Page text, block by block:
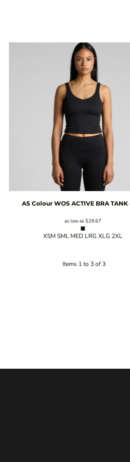
AS Colour WOS ACTIVE BRA TANK
as low as $29.67
XSM SML MED LRG XLG 2XL
Items 1 to 3 of 3